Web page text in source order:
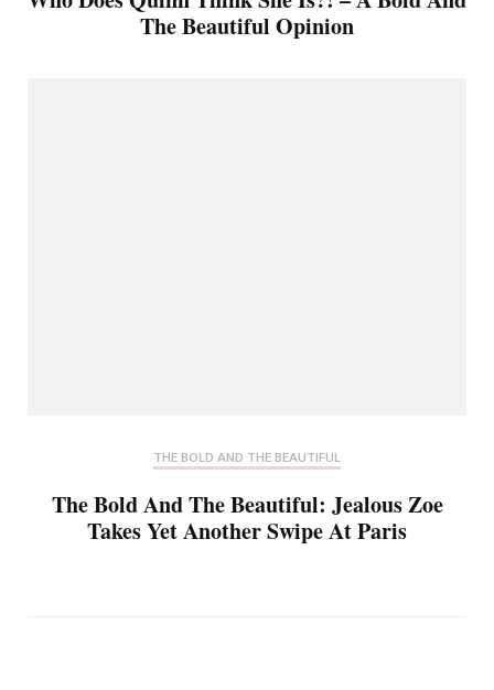
The Beautiful Opinion
THE BOLD AND THE BEAUTIFUL
The Bold And The Beautiful: Jealous Zoe
Takes Yet Another Swipe At Paris